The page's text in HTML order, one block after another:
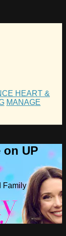
HEART &
MANAGE
on UP
Family